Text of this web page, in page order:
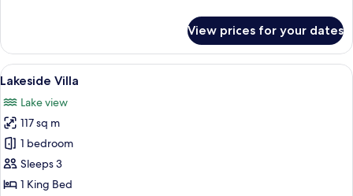
Villa
View prices for your dates
View
all
photos
for
Lakeside
Villa
A spacious living area with a high
17
Lakeside Villa
Lake view
117 sq m
1 bedroom
Sleeps 3
1 King Bed